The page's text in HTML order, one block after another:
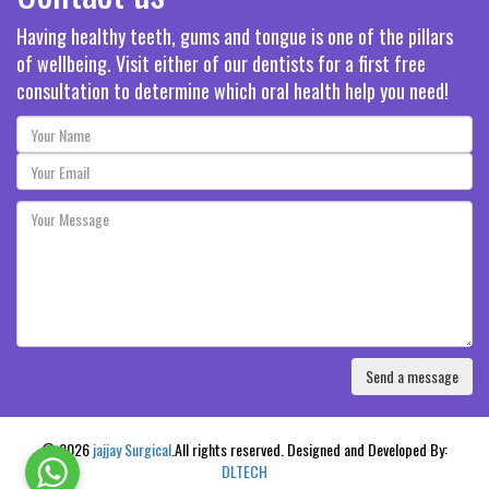
Having healthy teeth, gums and tongue is one of the pillars
of wellbeing. Visit either of our dentists for a first free
consultation to determine which oral health help you need!
© 2026jajjay Surgical.All rights reserved. Designed and Developed By:
DLTECH